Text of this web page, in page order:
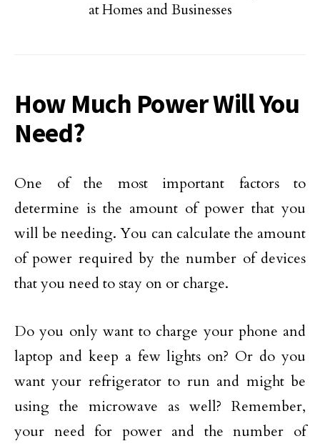
at Homes and Businesses
How Much Power Will You
Need?
One of the most important factors to
determine is the amount of power that you
will be needing. You can calculate the amount
of power required by the number of devices
that you need to stay on or charge.
Do you only want to charge your phone and
laptop and keep a few lights on? Or do you
want your refrigerator to run and might be
using the microwave as well? Remember,
your need for power and the number of